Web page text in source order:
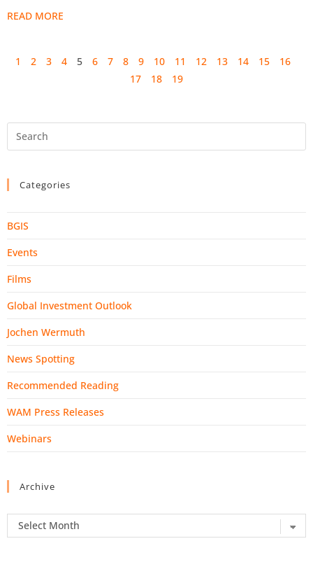
READ MORE
1 2 3 4 5 6 7 8 9 10 11 12 13 14 15
16
17
18 19
Categories
BGIS
Events
Films
Global Investment Outlook
Jochen Wermuth
News Spotting
Recommended Reading
WAM Press Releases
Webinars
Archive